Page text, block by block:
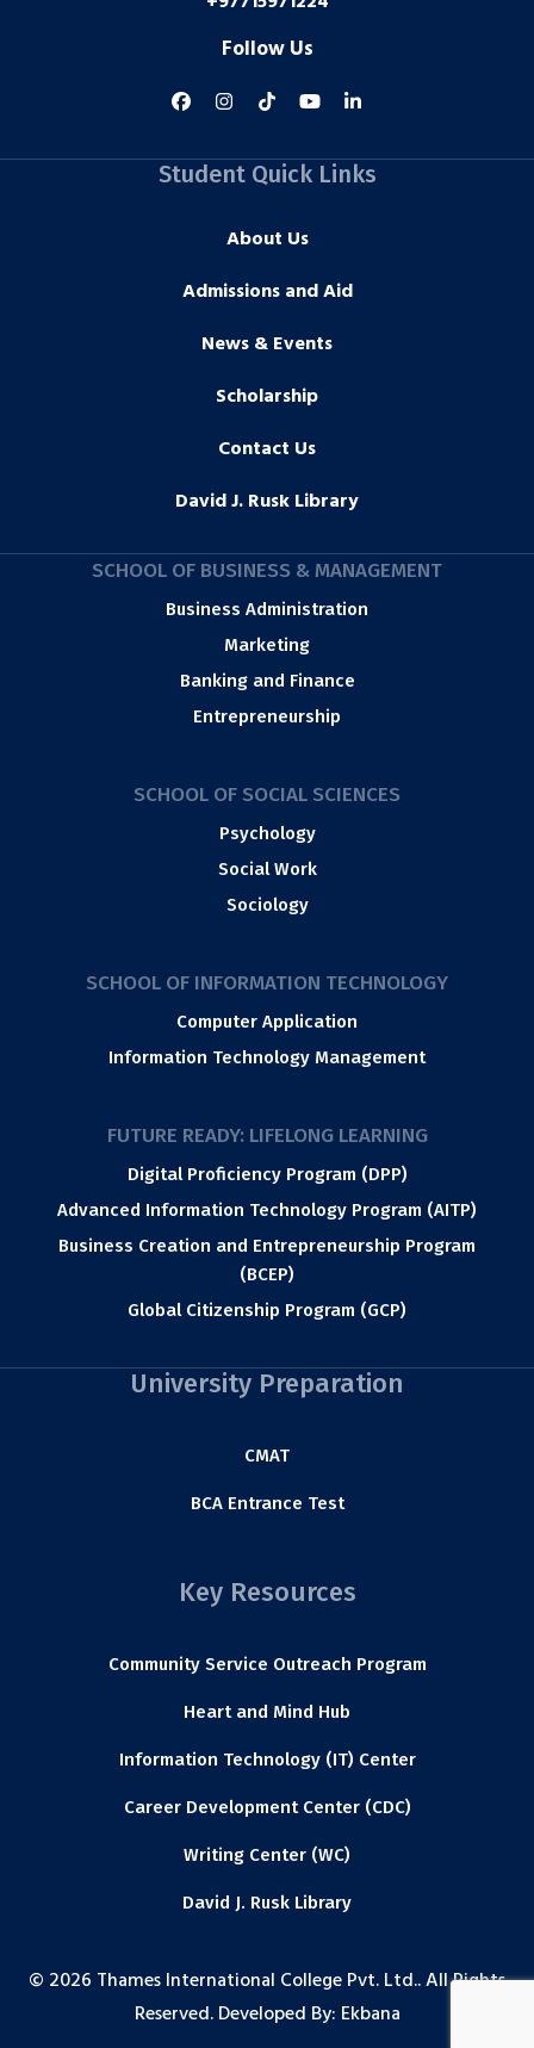
Follow Us
Student Quick Links
About Us
Admissions and Aid
News & Events
Scholarship
Contact Us
David J. Rusk Library
SCHOOL OF BUSINESS & MANAGEMENT
Business Administration
Marketing
Banking and Finance
Entrepreneurship
SCHOOL OF SOCIAL SCIENCES
Psychology
Social Work
Sociology
SCHOOL OF INFORMATION TECHNOLOGY
Computer Application
Information Technology Management
FUTURE READY: LIFELONG LEARNING
Digital Proficiency Program (DPP)
Advanced Information Technology Program (AITP)
Business Creation and Entrepreneurship Program
(BCEP)
Global Citizenship Program (GCP)
University Preparation
CMAT
BCA Entrance Test
Key Resources
Community Service Outreach Program
Heart and Mind Hub
Information Technology (IT) Center
Career Development Center (CDC)
Writing Center (WC)
David J. Rusk Library
© 2026 Thames International College Pvt. Ltd.. All Rights
Reserved. Developed By: Ekbana